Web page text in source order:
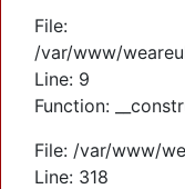
File:
/var/www/
Line: 9
Function:
File: /var/www/
Line: 318